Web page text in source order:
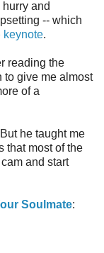
and
-- which
keynote.
reading the
to give me almost
of a
he taught me
that most of the
and start
Soulmate: